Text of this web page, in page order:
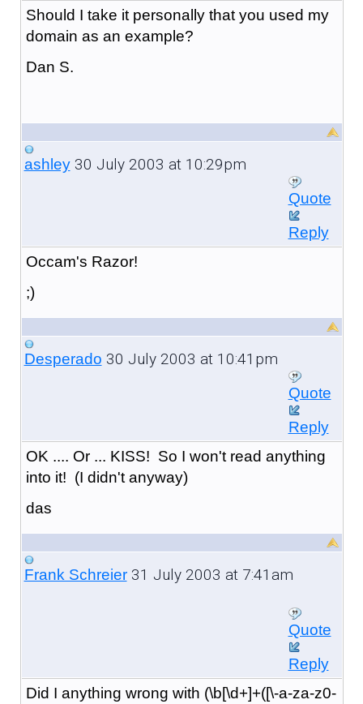
Should I take it personally that you used my
domain as an example?
Dan S.
ashley30 July 2003 at 10:29pm
Quote
Reply
Occam's Razor!
;)
Desperado 30 July 2003 at 10:41pm
Quote
Reply
OK .... Or ... KISS! So I won't read anything
into it! (I didn't anyway)
das
Frank Schreier31 July 2003 at 7:41am
Quote
Reply
Did I anything wrong with (\b[\d+]+([\-a-za-z0-